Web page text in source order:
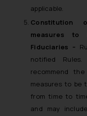
applicable.
Constitution
measures to
Fiduciaries –
notified
recommend
measures to be
from time to
and may